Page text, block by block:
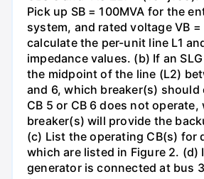
Pick up SB = 100MVA for the
system, and rated voltage VB =
calculate the per-unit line L1
impedance values. (b) If an
the midpoint of the line (L2)
and 6, which breaker(s) should
CB 5 or CB 6 does not operate,
breaker(s) will provide the
(c) List the operating CB(s) for
which are listed in Figure 2. (d)
generator is connected at bus